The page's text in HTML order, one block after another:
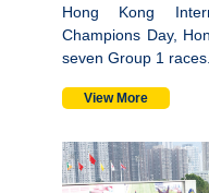
Hong Kong
Champions Day,
seven Group 1 races.
View More